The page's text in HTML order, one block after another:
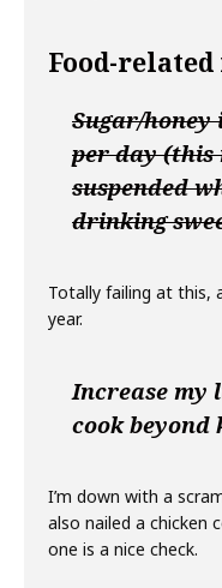
Food-
Sugar/honey
per day (this
suspended
drinking
Totally failing at this,
year.
Increase my
cook beyond
I’m down with a
also nailed a chicken
one is a nice check.